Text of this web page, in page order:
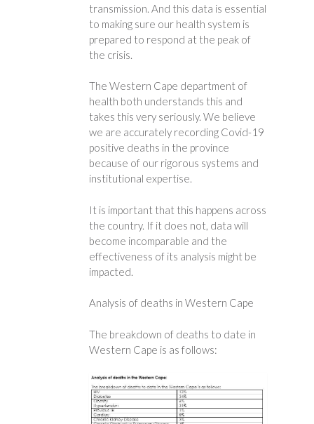
transmission. And this data is essential
to making sure our health system is
prepared to respond at the peak of
the crisis.
The Western Cape department of
health both understands this and
takes this very seriously. We believe
we are accurately recording Covid-19
positive deaths in the province
because of our rigorous systems and
institutional expertise.
It is important that this happens across
the country. If it does not, data will
become incomparable and the
effectiveness of its analysis might be
impacted.
Analysis of deaths in Western Cape
The breakdown of deaths to date in
Western Cape is as follows: